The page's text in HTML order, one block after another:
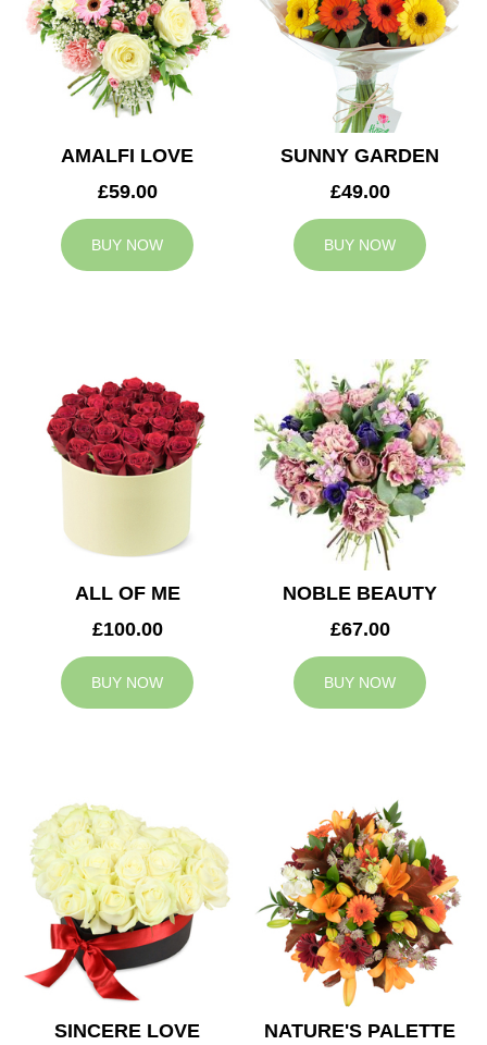
AMALFI LOVE
£59.00
BUY NOW
SUNNY GARDEN
£49.00
BUY NOW
ALL OF ME
£100.00
BUY NOW
NOBLE BEAUTY
£67.00
BUY NOW
SINCERE LOVE
NATURE'S PALETTE